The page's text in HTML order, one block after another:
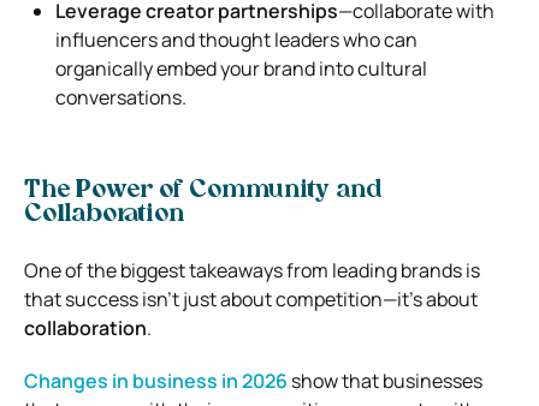
Leverage creator partnerships—collaborate with
influencers and thought leaders who can
organically embed your brand into cultural
conversations.
The Power of Community and
Collaboration
One of the biggest takeaways from leading brands is
that success isn’t just about competition—it’s about
collaboration.
Changes in business in 2026 show that businesses